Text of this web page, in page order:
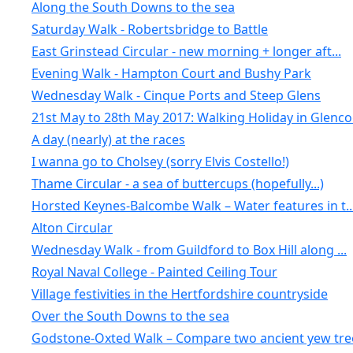
Along the South Downs to the sea
Saturday Walk - Robertsbridge to Battle
East Grinstead Circular - new morning + longer aft...
Evening Walk - Hampton Court and Bushy Park
Wednesday Walk - Cinque Ports and Steep Glens
21st May to 28th May 2017: Walking Holiday in
A day (nearly) at the races
I wanna go to Cholsey (sorry Elvis Costello!)
Thame Circular - a sea of buttercups (hopefully...)
Horsted Keynes-Balcombe Walk – Water features in
Alton Circular
Wednesday Walk - from Guildford to Box Hill along ...
Royal Naval College - Painted Ceiling Tour
Village festivities in the Hertfordshire countryside
Over the South Downs to the sea
Godstone-Oxted Walk – Compare two ancient yew